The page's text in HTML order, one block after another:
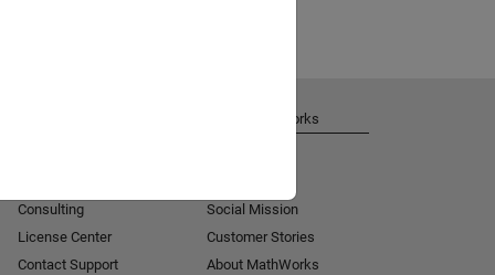
Consulting
License Center
Contact Support
About MathWorks
Social Mission
Customer Stories
About MathWorks